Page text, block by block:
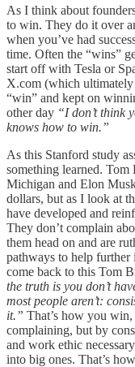
As I think about
to win. They do it over
when you’ve had
time. Often the “wins”
start off with Tesla or
X.com (which
“win” and kept on
other day “I don’t think
knows how to win.”
As this Stanford study
something learned.
Michigan and Elon
dollars, but as I look at
have developed and
They don’t complain
them head on and are
pathways to help
come back to this Tom
the truth is you don’t
most people aren’t:
it.” That’s how you
complaining, but by
and work ethic
into big ones. That’s